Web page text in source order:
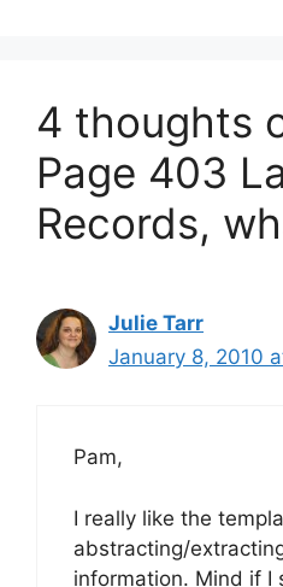
4 thoughts
Page 403
Records,
Julie Tarr
January 8, 2010
Pam,
I really like the
abstracting/
information. Mind if I